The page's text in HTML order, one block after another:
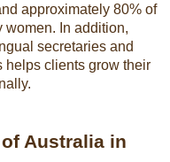
approximately 80% of
women. In addition,
secretaries and
helps clients grow their
Australia in